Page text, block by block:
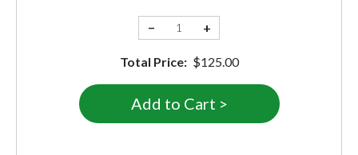
− +
Total Price: $125.00